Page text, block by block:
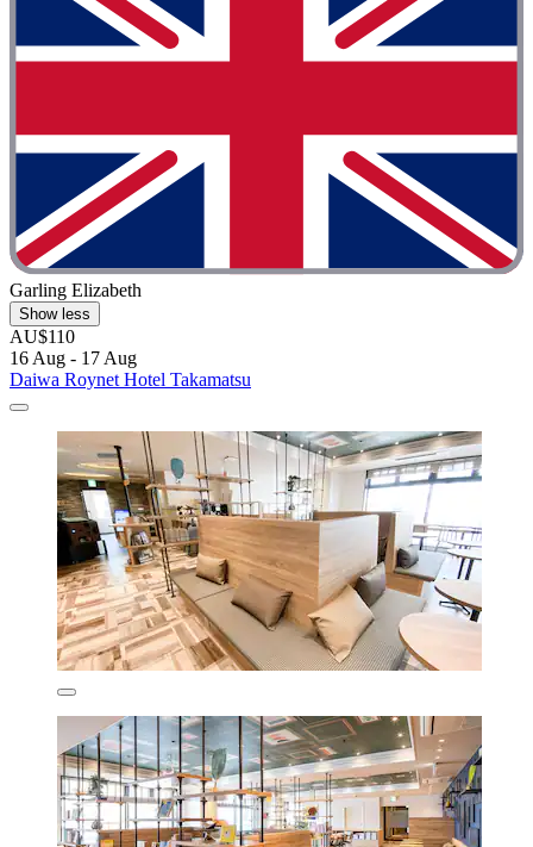
Garling Elizabeth
Show less
AU$110
16 Aug - 17 Aug
Daiwa Roynet Hotel Takamatsu